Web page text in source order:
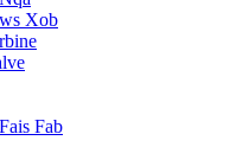
Xob
Fab